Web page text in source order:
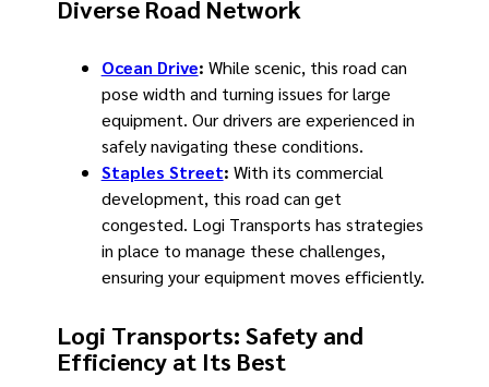
Diverse Road Network
Ocean Drive: While scenic, this road can
pose width and turning issues for large
equipment. Our drivers are experienced in
safely navigating these conditions.
Staples Street: With its commercial
development, this road can get
congested. Logi Transports has strategies
in place to manage these challenges,
ensuring your equipment moves efficiently.
Logi Transports: Safety and
Efficiency at Its Best